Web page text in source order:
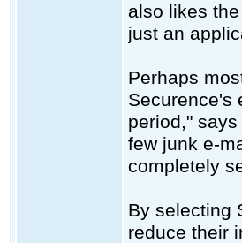
also likes
just an
Perhaps
Securence's
period,"
few junk e-
completely
By selecting
reduce their